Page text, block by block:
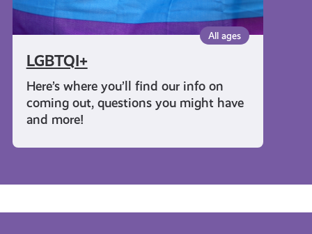
All ages
LGBTQI+
Here’s where you’ll find our info on
coming out, questions you might have
and more!